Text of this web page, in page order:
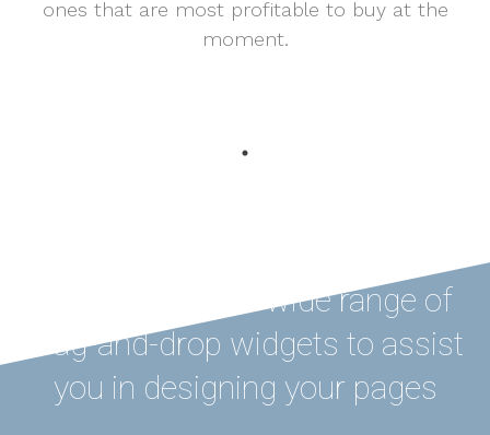
ones that are most profitable to buy at the
moment.
Houzez offers a wide range of
drag-and-drop widgets to assist
you in designing your pages